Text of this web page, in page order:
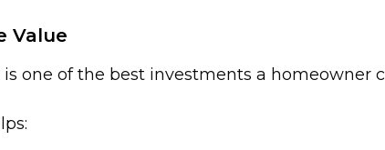
Value
one of the best investments a homeowner